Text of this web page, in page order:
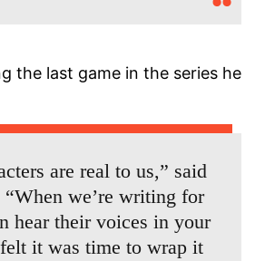
the last game in the series he
are real to us,” said
we’re writing for
hear their voices in your
it was time to wrap it